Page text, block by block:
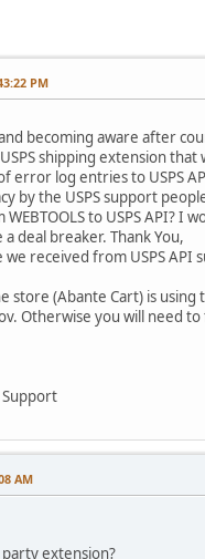
PM
becoming aware after
shipping extension
error log entries to USPS
by the USPS support
to USPS API? I
deal breaker. Thank You,
received from USPS API
store (Abante Cart) is using
Otherwise you will need
Support
AM
extension?